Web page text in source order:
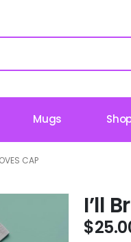
Mugs
CAP
I’ll
$